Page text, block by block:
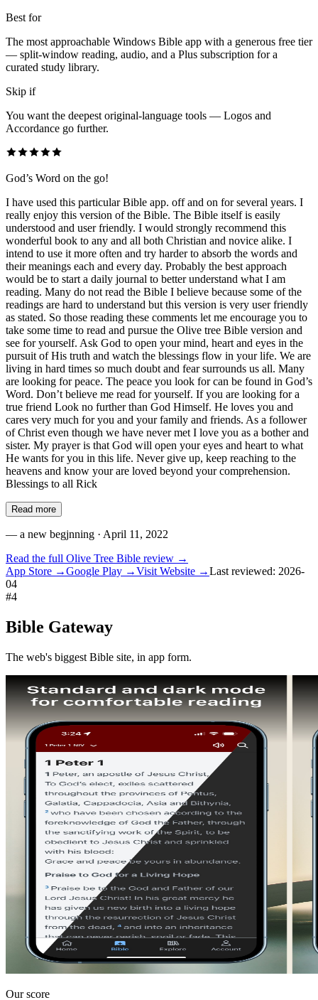
Best for
The most approachable Windows Bible app with a generous free tier
— split-window reading, audio, and a Plus subscription for a
curated study library.
Skip if
You want the deepest original-language tools — Logos and
Accordance go further.
God’s Word on the go!
I have used this particular Bible app. off and on for several years. I
really enjoy this version of the Bible. The Bible itself is easily
understood and user friendly. I would strongly recommend this
wonderful book to any and all both Christian and novice alike. I
intend to use it more often and try harder to absorb the words and
their meanings each and every day. Probably the best approach
would be to start a daily journal to better understand what I am
reading. Many do not read the Bible I believe because some of the
readings are hard to understand but this version is very user friendly
as stated. So those reading these comments let me encourage you to
take some time to read and pursue the Olive tree Bible version and
see for yourself. Ask God to open your mind, heart and eyes in the
pursuit of His truth and watch the blessings flow in your life. We are
living in hard times so much doubt and fear surrounds us all. Many
are looking for peace. The peace you look for can be found in God’s
Word. Don’t believe me read for yourself. If you are looking for a
true friend Look no further than God Himself. He loves you and
cares very much for you and your family and friends. As a follower
of Christ even though we have never met I love you as a bother and
sister. My prayer is that God will open your eyes and heart to what
He wants for you in this life. Never give up, keep reaching to the
heavens and know your are loved beyond your comprehension.
Blessings to all Rick
Read more
— a new begjnning · April 11, 2022
Read the full Olive Tree Bible review →
App Store →Google Play →Visit Website →Last reviewed: 2026-
04
#4
Bible Gateway
The web's biggest Bible site, in app form.
Our score